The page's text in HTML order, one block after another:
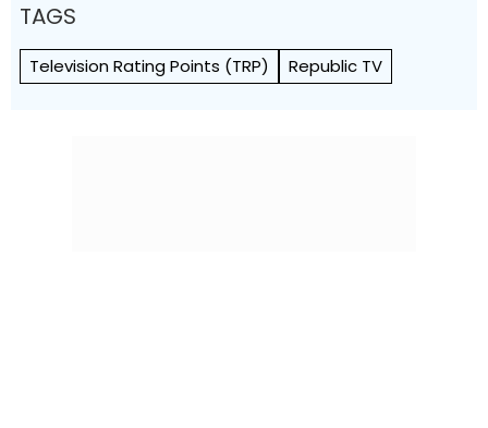
TAGS
Television Rating Points (TRP) Republic TV